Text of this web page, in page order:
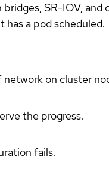
SR-IOV,
a pod scheduled.
on cluster
the progress.
fails.